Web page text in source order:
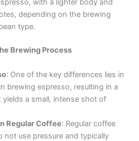
with a lighter body and
depending on the brewing
type.
Brewing Process
: One of the key differences lies in
brewing espresso, resulting in a
a small, intense shot of
Regular Coffee: Regular coffee
not use pressure and typically